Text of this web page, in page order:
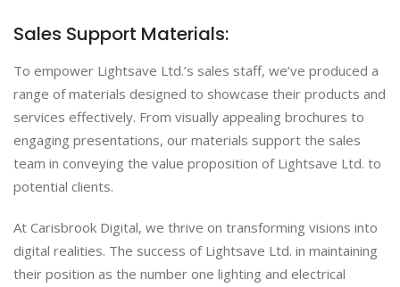
Sales Support Materials:
To empower Lightsave Ltd.’s sales staff, we’ve produced a
range of materials designed to showcase their products and
services effectively. From visually appealing brochures to
engaging presentations, our materials support the sales
team in conveying the value proposition of Lightsave Ltd. to
potential clients.
At Carisbrook Digital, we thrive on transforming visions into
digital realities. The success of Lightsave Ltd. in maintaining
their position as the number one lighting and electrical